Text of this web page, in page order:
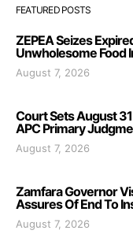
FEATURED POSTS
ZEPEA Seizes
Unwholesome Food
August 7, 2026
Court Sets August
APC Primary
August 7, 2026
Zamfara Governor
Assures Of End To
August 7, 2026